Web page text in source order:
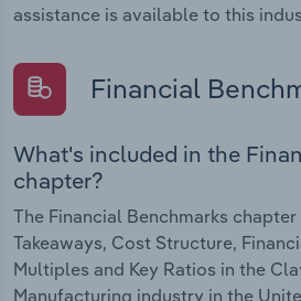
assistance is available to this
Financial
What's included in the
chapter?
The Financial Benchmarks chapter
Takeaways, Cost Structure,
Multiples and Key Ratios in the
Manufacturing industry in the